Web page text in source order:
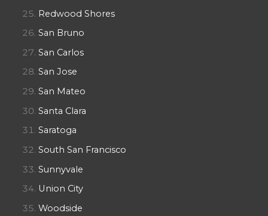
Redwood Shores
San Bruno
San Carlos
San Jose
San Mateo
Santa Clara
Saratoga
South San Francisco
Sunnyvale
Union City
Woodside